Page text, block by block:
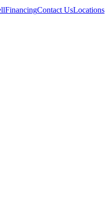
FinancingContact UsLocations